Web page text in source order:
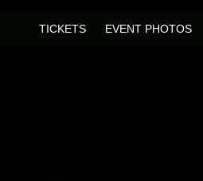
TICKETS EVENT PHOTOS